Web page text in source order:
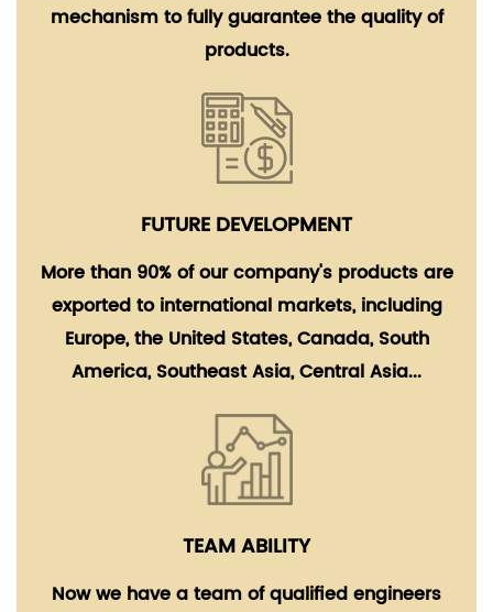
mechanism to fully guarantee the quality of
products.
FUTURE DEVELOPMENT
More than 90% of our company's products are
exported to international markets, including
Europe, the United States, Canada, South
America, Southeast Asia, Central Asia...
TEAM ABILITY
Now we have a team of qualified engineers